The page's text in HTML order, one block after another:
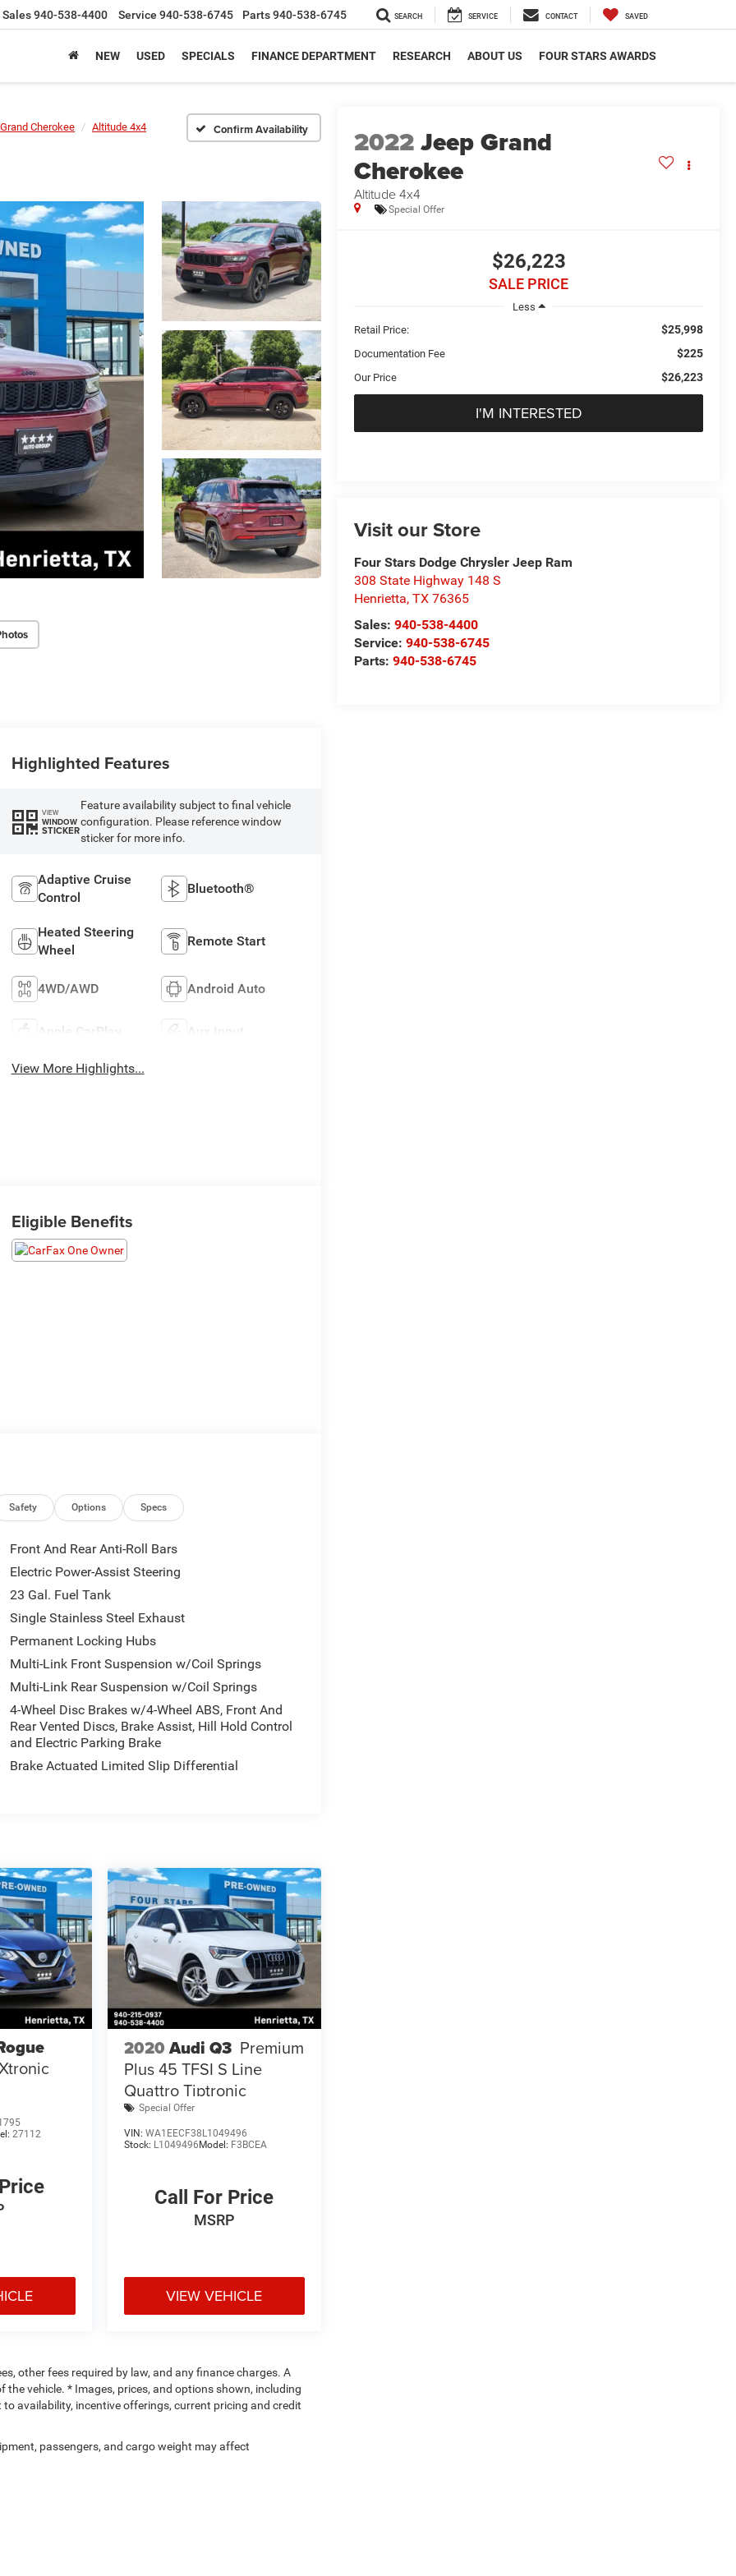
Sales940-538-4400 Service 940-538-6745 Parts940-538-6745 SEARCH SERVICE CONTACT SAVED
NEW USED SPECIALS FINANCE DEPARTMENT RESEARCH ABOUT US FOUR STARS AWARDS
Grand Cherokee Altitude 4x4 Confirm Availability 2022Jeep Grand
Cherokee
Altitude 4x4
Special Offer
$26,223
SALE PRICE
Less
Retail Price:
$25,998
Documentation Fee $225
Our Price $26,223
I'M INTERESTED
Visit our Store
Four Stars Dodge Chrysler Jeep Ram
308 State Highway 148 S
Henrietta,TX 76365
Sales:940-538-4400
Service:940-538-6745
Parts:940-538-6745
Highlighted Features
VIEW
WINDOW
STICKER
Feature availability subject to final vehicle
configuration. Please reference window
sticker for more info.
Adaptive Cruise
Control
Bluetooth®
Heated Steering
Wheel
Remote Start
4WD/AWD Android Auto
Apple CarPlay Aux Input
View More Highlights...
Eligible Benefits
Safety Options Specs
Front And Rear Anti-Roll Bars
Electric Power-Assist Steering
23 Gal. Fuel Tank
Single Stainless Steel Exhaust
Permanent Locking Hubs
Multi-Link Front Suspension w/Coil Springs
Multi-Link Rear Suspension w/Coil Springs
4-Wheel Disc Brakes w/4-Wheel ABS, Front And
Rear Vented Discs, Brake Assist, Hill Hold Control
and Electric Parking Brake
Brake Actuated Limited Slip Differential
27112
2020Audi Q3 Premium
Plus 45 TFSI S Line
Quattro Tiptronic
Special Offer
VIN: WA1EECF38L1049496
Stock: L1049496Model: F3BCEA
Call For Price
MSRP
VIEW VEHICLE
other fees required by law, and any finance charges. A
vehicle. * Images, prices, and options shown, including
availability, incentive offerings, current pricing and credit
passengers, and cargo weight may affect